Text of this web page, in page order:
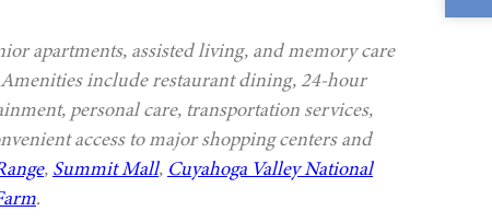
apartments, assisted living, and memory care
include restaurant dining, 24-hour
personal care, transportation services,
access to major shopping centers and
, Summit Mall, Cuyahoga Valley National
.